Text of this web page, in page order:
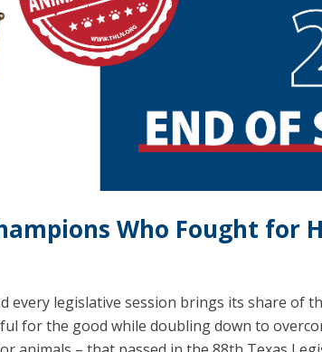
Who Fought for
every legislative session brings its share of
for the good while doubling down to